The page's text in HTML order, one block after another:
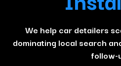
We help car detailers
dominating local search
follow-